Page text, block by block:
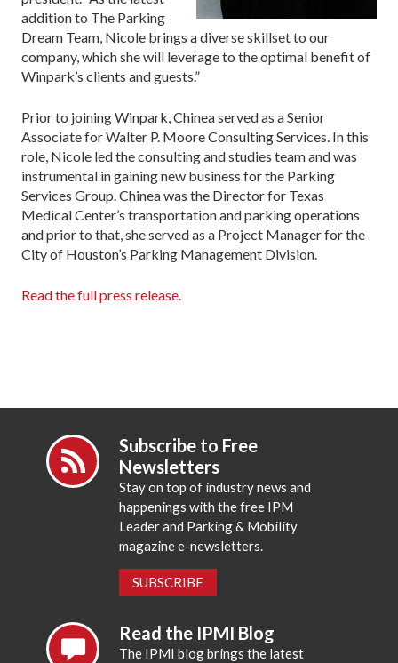
addition to The Parking
Dream Team, Nicole brings a diverse skillset to our
company, which she will leverage to the optimal benefit of
Winpark’s clients and guests.”
Prior to joining Winpark, Chinea served as a Senior
Associate for Walter P. Moore Consulting Services. In this
role, Nicole led the consulting and studies team and was
instrumental in gaining new business for the Parking
Services Group. Chinea was the Director for Texas
Medical Center’s transportation and parking operations
and prior to that, she served as a Project Manager for the
City of Houston’s Parking Management Division.
Read the full press release.
Subscribe to Free
Newsletters
Stay on top of industry news and
happenings with the free IPM
Leader and Parking & Mobility
magazine e-newsletters.
SUBSCRIBE
Read the IPMI Blog
The IPMI blog brings the latest